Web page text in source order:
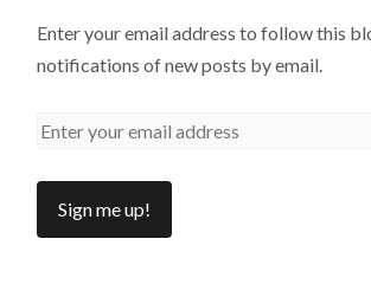
Enter your email address to follow this
notifications of new posts by email.